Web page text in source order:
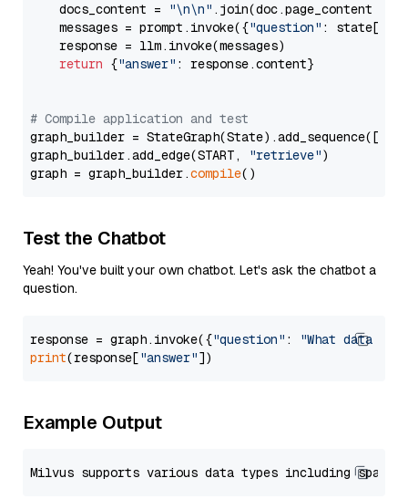
    docs_content =
"\n\n" .join(doc.page_content
    messages = prompt.invoke({
"question" : state[
    response = llm.invoke(messages)
return {"answer" : response.content}
# Compile application and test
graph_builder =
graph_builder.add_edge(START,
"retrieve")
graph = graph_builder.compile
Test the Chatbot
Yeah! You've built your own chatbot. Let's ask the chatbot a
question.
response = graph.invoke({"question" :
"What data
print(response["answer"
Example Output